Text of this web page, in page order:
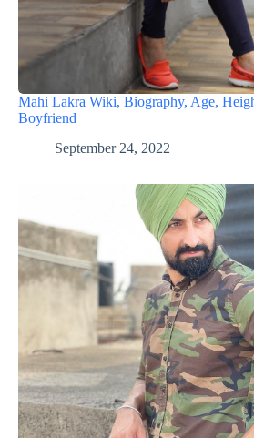
Mahi Lakra Wiki, Biography, Age,
Boyfriend
September 24, 2022